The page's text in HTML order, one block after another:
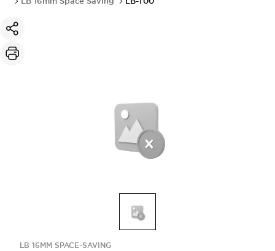
LB 16MM SPACE-SAVING